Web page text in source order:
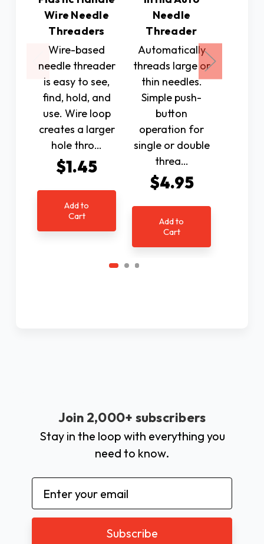
Wire Needle
Threaders
Wire-based
needle threader
is easy to see,
find, hold, and
use. Wire loop
creates a larger
hole thro…
$1.45
Add to
Cart
Needle
Threader
Automatically
threads large or
thin needles.
Simple push-
button
operation for
single or double
threa…
$4.95
Add to
Cart
Join 2,000+ subscribers
Stay in the loop with everything you
need to know.
Email
Address